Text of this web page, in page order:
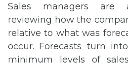
Sales managers are
reviewing how the
relative to what was
occur. Forecasts turn into
minimum levels of